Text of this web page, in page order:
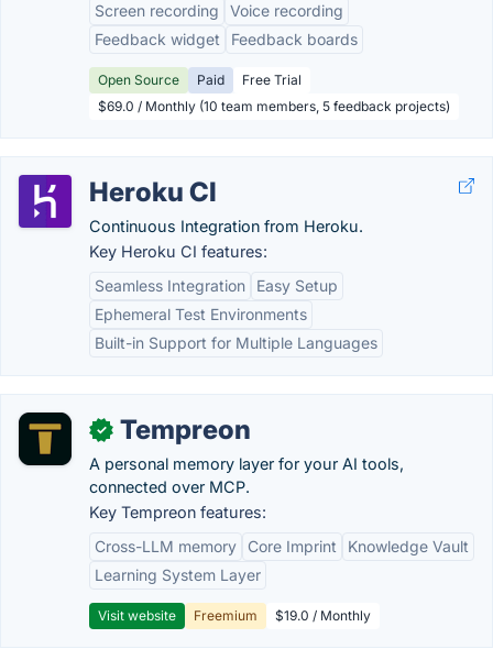
Screen recording
Voice recording
Feedback widget
Feedback boards
Open Source Paid
Free Trial
$69.0 / Monthly (10 team members, 5 feedback projects)
Heroku CI
Continuous Integration from Heroku.
Key Heroku CI features:
Seamless Integration
Easy Setup
Ephemeral Test Environments
Built-in Support for Multiple Languages
✓ Tempreon
A personal memory layer for your AI tools,
connected over MCP.
Key Tempreon features:
Cross-LLM memory
Core Imprint
Knowledge Vault
Learning System Layer
Visit website Freemium $19.0 / Monthly